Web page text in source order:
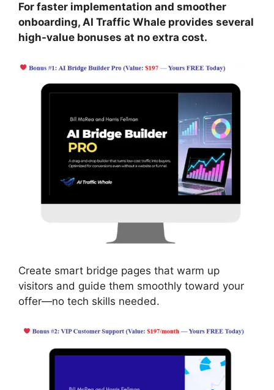
For faster implementation and smoother
onboarding, AI Traffic Whale provides several
high-value bonuses at no extra cost.
Create smart bridge pages that warm up
visitors and guide them smoothly toward your
offer—no tech skills needed.